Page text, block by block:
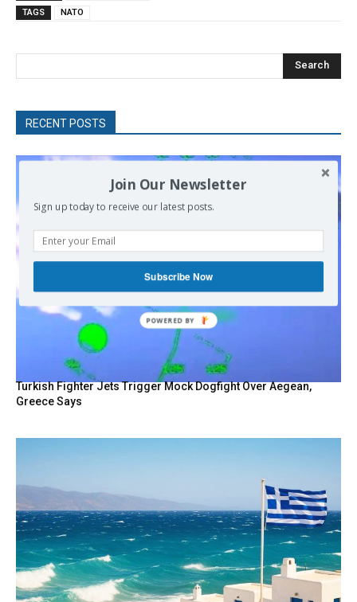
TAGS NATO
Search
RECENT POSTS
Turkish Fighter Jets Trigger Mock Dogfight Over Aegean,
Greece Says
Join Our Newsletter
Sign up today to receive our latest posts.
Subscribe Now
POWERED
BY